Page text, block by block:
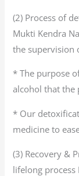
(2) Process of
Mukti Kendra
the supervision
* The purpose
alcohol that the
* Our
medicine to
(3) Recovery &
lifelong